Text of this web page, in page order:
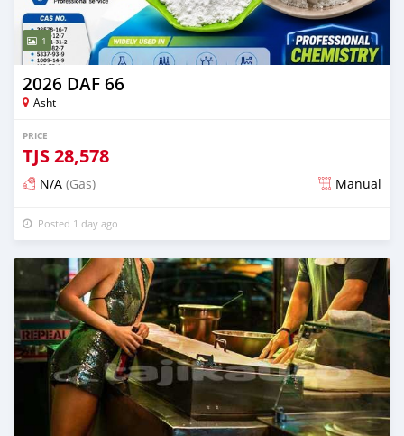
1
2026 DAF 66
Asht
PRICE
TJS28,578
N/A (Gas) Manual
Posted 1 day ago